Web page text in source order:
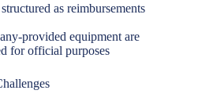
as reimbursements
provided equipment are
for official purposes